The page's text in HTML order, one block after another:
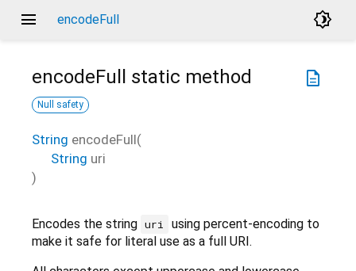
menu encodeFull brightness_4
description
encodeFull static method
Null safety
String encodeFull(
String uri
)
Encodes the string uri
using percent-encoding to
make it safe for literal use as a full URI.